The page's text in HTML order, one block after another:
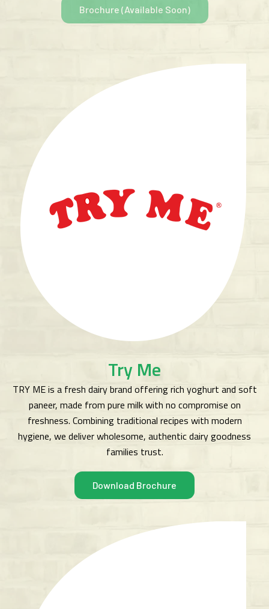
Brochure (Available Soon)
Try Me
TRY ME is a fresh dairy brand offering rich yoghurt and soft
paneer, made from pure milk with no compromise on
freshness. Combining traditional recipes with modern
hygiene, we deliver wholesome, authentic dairy goodness
families trust.
Download Brochure